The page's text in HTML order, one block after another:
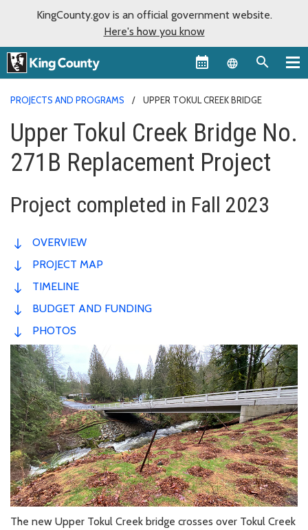
KingCounty.gov is an official government website.
Here's how you know
Language
PROJECTS AND PROGRAMS UPPER TOKUL CREEK BRIDGE
Upper Tokul Creek Bridge No.
271B Replacement Project
Project completed in Fall 2023
OVERVIEW
PROJECT MAP
TIMELINE
BUDGET AND FUNDING
PHOTOS
The new Upper Tokul Creek bridge crosses over Tokul Creek